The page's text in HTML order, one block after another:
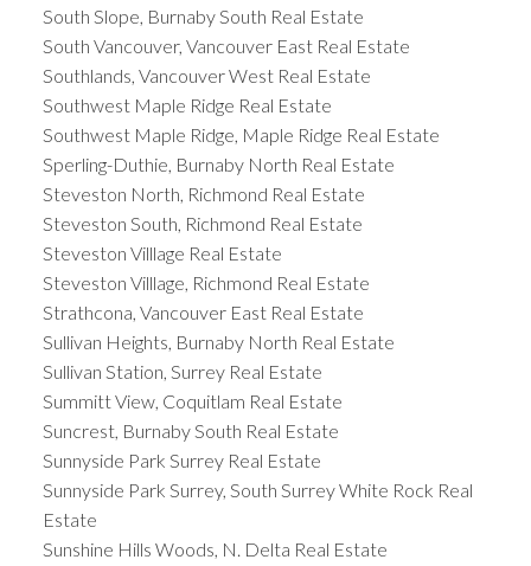
South Slope, Burnaby South Real Estate
South Vancouver, Vancouver East Real Estate
Southlands, Vancouver West Real Estate
Southwest Maple Ridge Real Estate
Southwest Maple Ridge, Maple Ridge Real Estate
Sperling-Duthie, Burnaby North Real Estate
Steveston North, Richmond Real Estate
Steveston South, Richmond Real Estate
Steveston Villlage Real Estate
Steveston Villlage, Richmond Real Estate
Strathcona, Vancouver East Real Estate
Sullivan Heights, Burnaby North Real Estate
Sullivan Station, Surrey Real Estate
Summitt View, Coquitlam Real Estate
Suncrest, Burnaby South Real Estate
Sunnyside Park Surrey Real Estate
Sunnyside Park Surrey, South Surrey White Rock Real
Estate
Sunshine Hills Woods, N. Delta Real Estate